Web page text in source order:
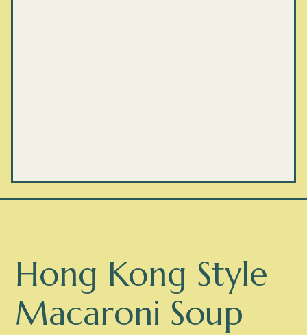
Hong Kong Style
Macaroni Soup